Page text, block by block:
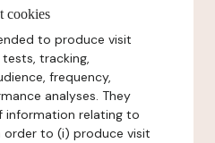
cookies
to produce visit
tracking,
frequency,
analyses. They
information relating to
order to (i) produce visit